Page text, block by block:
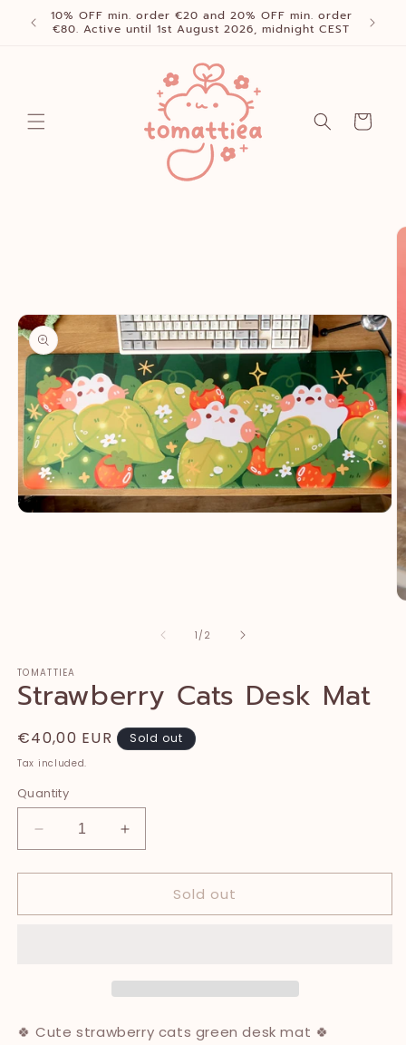
Skip to
content
10% OFF min. order €20 and 20% OFF min. order
€80. Active until 1st August 2026, midnight CEST
Cart
1 /of
2
TOMATTIEA
Strawberry Cats Desk Mat
Regular
price
€40,00 EUR Sold out
Tax included.
Quantity
Decrease
quantity
for
Cats
Increase
quantity
for
Strawberry
Cats
Sold out
🍀 Cute strawberry cats green desk mat 🍀